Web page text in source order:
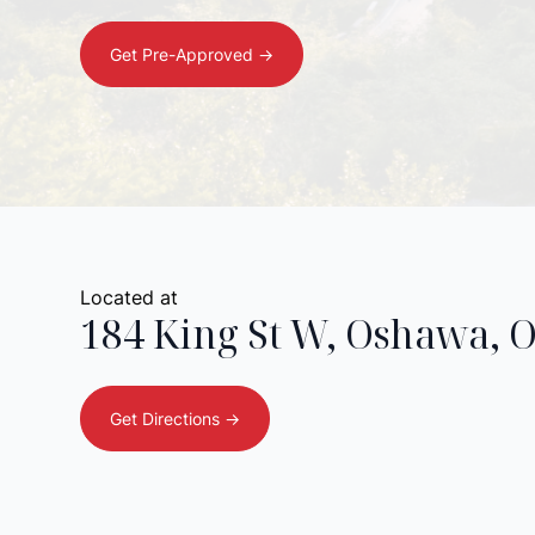
Get Pre-Approved ->
Located at
184 King St W, Oshawa,
Get Directions ->